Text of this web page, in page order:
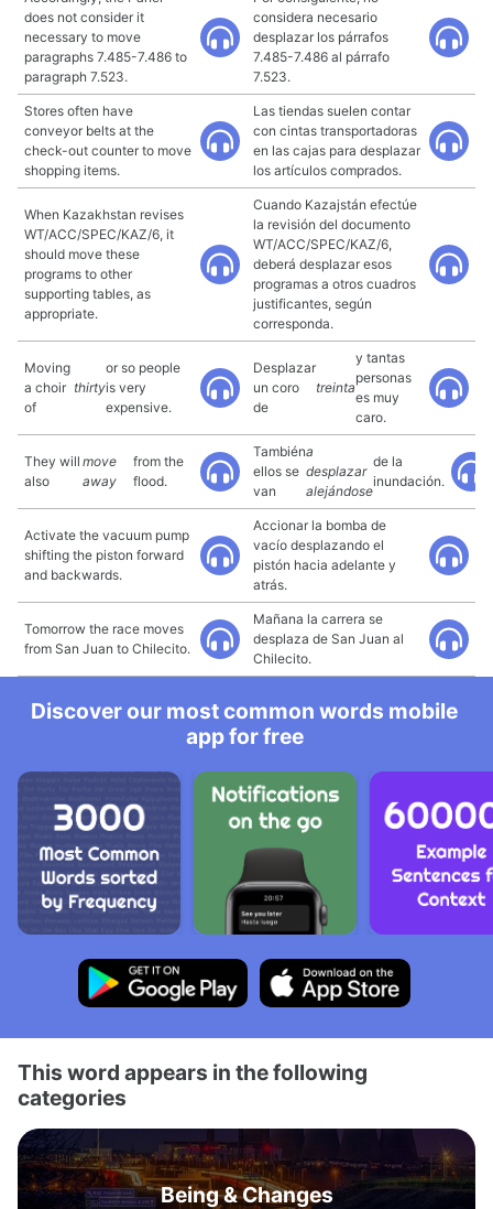
does not consider it
necessary to move
paragraphs 7.485-7.486 to
paragraph 7.523.
considera necesario
desplazar los párrafos
7.485-7.486 al párrafo
7.523.
Stores often have
conveyor belts at the
check-out counter to move
shopping items.
Las tiendas suelen contar
con cintas transportadoras
en las cajas para desplazar
los artículos comprados.
When Kazakhstan revises
WT/ACC/SPEC/KAZ/6, it
should move these
programs to other
supporting tables, as
appropriate.
Cuando Kazajstán efectúe
la revisión del documento
WT/ACC/SPEC/KAZ/6,
deberá desplazar esos
programas a otros cuadros
justificantes, según
corresponda.
Moving
a choir
of
thirty
or so people
is very
expensive.
Desplazar
un coro
de
treinta
y tantas
personas
es muy
caro.
They will
also
move
away
from the
flood.
También
ellos se
van
a
desplazar
alejándose
de la
inundación.
Activate the vacuum pump
shifting the piston forward
and backwards.
Accionar la bomba de
vacío desplazando el
pistón hacia adelante y
atrás.
Tomorrow the race moves
from San Juan to Chilecito.
Mañana la carrera se
desplaza de San Juan al
Chilecito.
Discover our most common words mobile
app for free
This word appears in the following
categories
Being & Changes